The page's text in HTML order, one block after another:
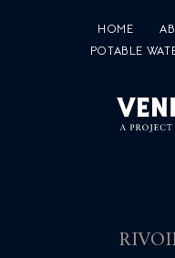
HOME
POTABLE